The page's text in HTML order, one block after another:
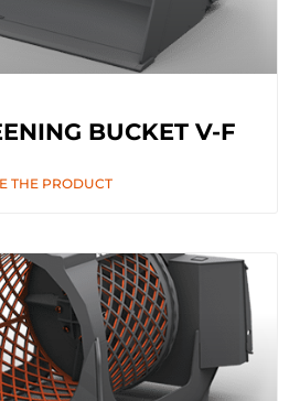
BUCKET V-F
THE PRODUCT